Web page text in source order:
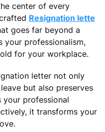
center of every
Resignation lette
goes far beyond a
your professionalism,
for your workplace.
letter not only
but also preserves
your professional
it transforms your